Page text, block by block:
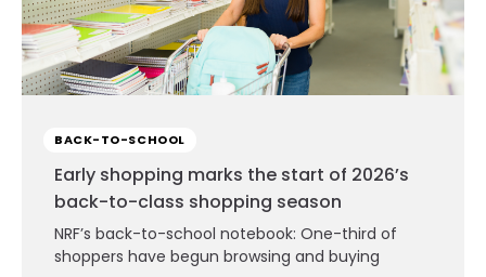
BACK-TO-SCHOOL
Early shopping marks the start of 2026’s
back-to-class shopping season
NRF’s back-to-school notebook: One-third of
shoppers have begun browsing and buying